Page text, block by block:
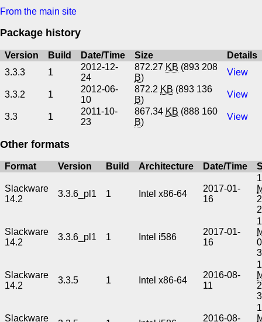
From the main site
Package history
Version Build Date/Time Size
Details
3.3.3
1
2012-12-
24
872.27 KB (893 208
B)
View
3.3.2 1
2012-06-
10
872.2 KB (893 136
B)
View
3.3 1
2011-10-
23
867.34 KB (888 160
B)
View
Other formats
Format Version Build Architecture Date/Time
Slackware
14.2
3.3.6_pl1 1 Intel x86-64
2017-01-
16
Slackware
14.2
3.3.6_pl1 1 Intel i586
2017-01-
16
Slackware
14.2
3.3.5 1 Intel x86-64
2016-08-
11
Slackware 2016-08-